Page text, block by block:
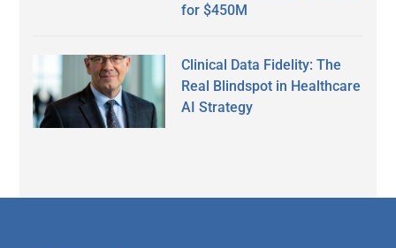
for $450M
Clinical Data Fidelity: The
Real Blindspot in Healthcare
AI Strategy